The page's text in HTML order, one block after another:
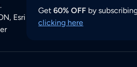
.
Esri
Get60% OFF by
clicking here